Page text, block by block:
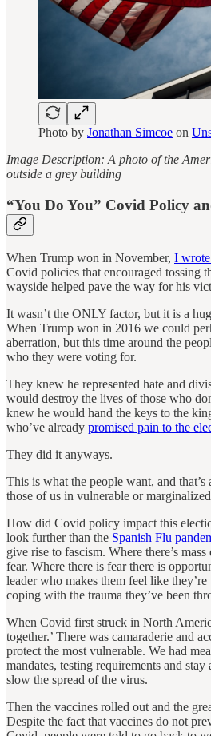
Photo by Jonathan Simcoe on
Image Description: A photo of the
outside a grey building
“You Do You” Covid Policy
When Trump won in November, I
Covid policies that encouraged tossing
wayside helped pave the way for his
It wasn’t the ONLY factor, but it is a
When Trump won in 2016 we could
aberration, but this time around the
who they were voting for.
They knew he represented hate and
would destroy the lives of those who
knew he would hand the keys to the
who’ve already promised pain to the
They did it anyways.
This is what the people want, and
those of us in vulnerable or
How did Covid policy impact this
look further than the Spanish Flu
give rise to fascism. Where there’s
fear. Where there is fear there is
leader who makes them feel like they’re
coping with the trauma they’ve been
When Covid first struck in North
together.’ There was camaraderie and
protect the most vulnerable. We had
mandates, testing requirements and
slow the spread of the virus.
Then the vaccines rolled out and the
Despite the fact that vaccines do not